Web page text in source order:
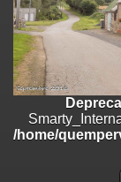
/home/quemperv/
on line182
Deprecated
:
/home/quemperv/
Deprecated:
/home/quemperv/
/home/